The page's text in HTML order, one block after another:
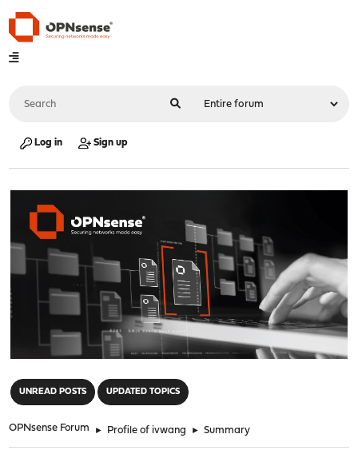
Log in Sign up
UNREAD POSTS UPDATED TOPICS
OPNsense Forum ► Profile of ivwang ► Summary